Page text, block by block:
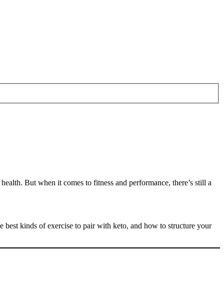
But when it comes to fitness and performance, there’s still a
kinds of exercise to pair with keto, and how to structure your